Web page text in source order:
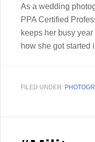
As a wedding
PPA Certified
keeps her busy
how she got started
FILED UNDER: